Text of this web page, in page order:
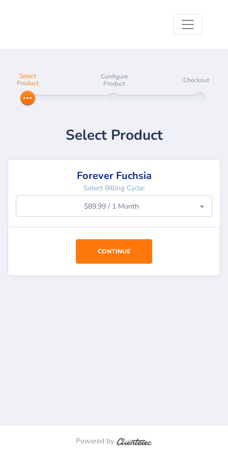
Select
Product
Configure
Product
Checkout
Select Product
Forever Fuchsia
Select Billing Cycle:
$89.99 / 1 Month
CONTINUE
Powered by